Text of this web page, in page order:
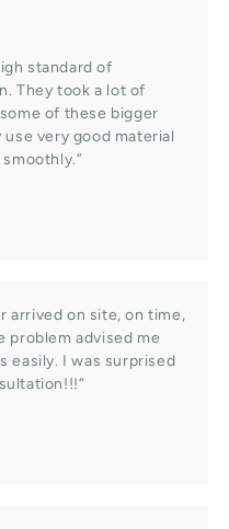
standard of
They took a lot of
of these bigger
use very good material
arrived on site, on time,
problem advised me
easily. I was surprised